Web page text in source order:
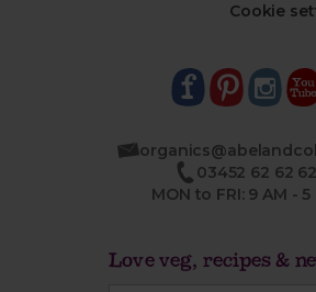
Cookie
03452 62 62 62
MON to FRI: 9 AM - 5
Love veg, recipes &